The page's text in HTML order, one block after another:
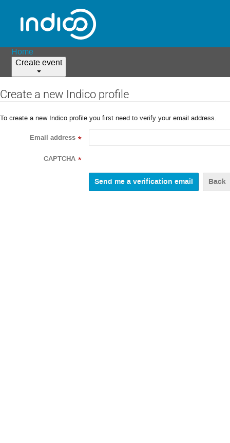
Home
Create event
Create a new Indico profile
To create a new Indico profile you first need to verify your email address.
Email address *
CAPTCHA *
Back